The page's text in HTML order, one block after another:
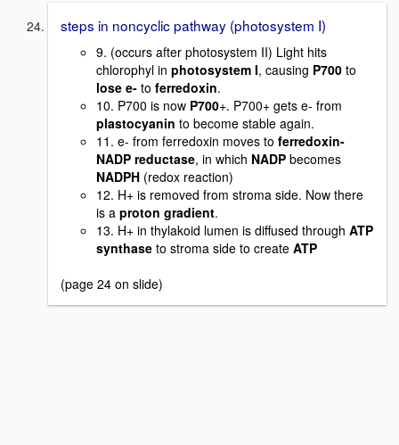
steps in noncyclic pathway (photosystem I)
9. (occurs after photosystem II) Light hits
chlorophyl in photosystem I, causing P700 to
lose e- to ferredoxin.
10. P700 is now P700+. P700+ gets e- from
plastocyanin to become stable again.
11. e- from ferredoxin moves to ferredoxin-
NADP reductase, in which NADP becomes
NADPH (redox reaction)
12. H+ is removed from stroma side. Now there
is a proton gradient.
13. H+ in thylakoid lumen is diffused through ATP
synthase to stroma side to create ATP
(page 24 on slide)